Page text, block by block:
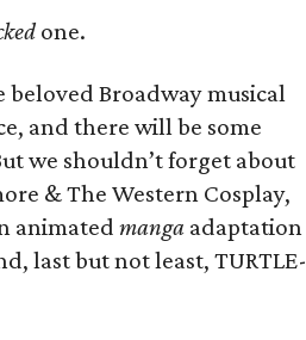
one.
beloved Broadway musical
and there will be some
we shouldn’t forget about
& The Western Cosplay,
animatedmanga adaptation
last but not least, TURTLE-